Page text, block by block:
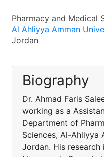
Pharmacy and Medical
Al Ahliyya Amman
Jordan
Biography
Dr. Ahmad Faris
working as a
Department of
Sciences, Al-Ahliyya
Jordan. His research